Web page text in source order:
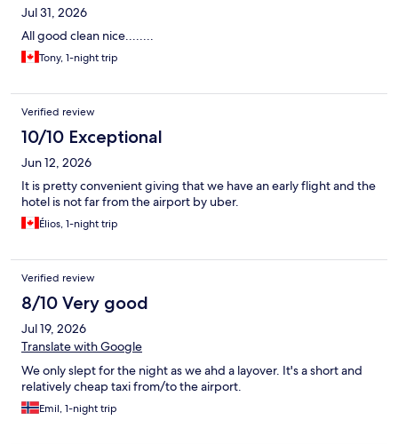
Jul 31, 2026
All good clean nice........
Tony, 1-night trip
Verified review
10/10 Exceptional
Jun 12, 2026
It is pretty convenient giving that we have an early flight and the
hotel is not far from the airport by uber.
Élios, 1-night trip
Verified review
8/10 Very good
Jul 19, 2026
Translate with Google
We only slept for the night as we ahd a layover. It's a short and
relatively cheap taxi from/to the airport.
Emil, 1-night trip